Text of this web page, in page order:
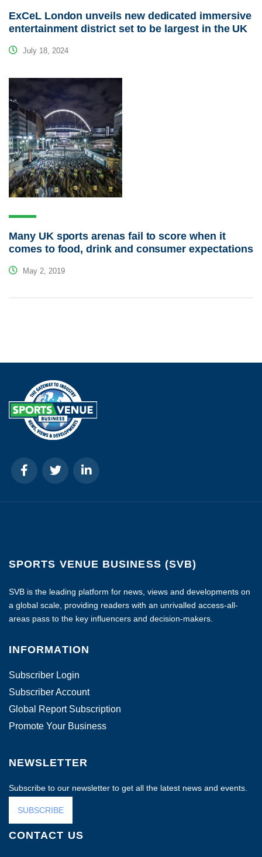
ExCeL London unveils new dedicated immersive
entertainment district set to be largest in the UK
July 18, 2024
Many UK sports arenas fail to score when it
comes to food, drink and consumer expectations
May 2, 2019
SPORTS VENUE BUSINESS (SVB)
SVB is the leading platform for news, views and developments on
a global scale, providing readers with an unrivalled access-all-
areas pass to the key influencers and decision-makers.
INFORMATION
Subscriber Login
Subscriber Account
Global Report Subscription
Promote Your Business
NEWSLETTER
Subscribe to our newsletter to get all the latest news and events.
SUBSCRIBE
CONTACT US